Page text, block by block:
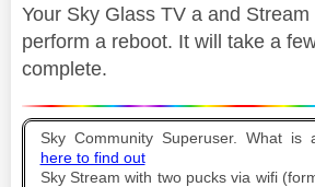
Your Sky Glass TV a and Stream
perform a reboot. It will take a
complete.
Sky Community Superuser. What is
here to find out
Sky Stream with two pucks via wifi